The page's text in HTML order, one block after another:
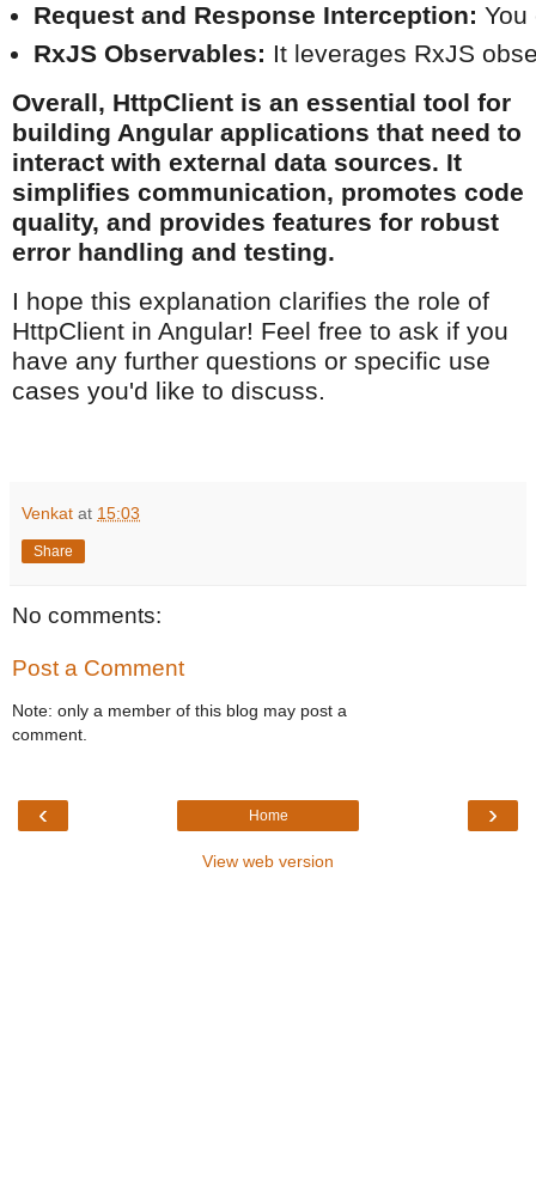
Request and Response Interception:
RxJS Observables: It leverages RxJS
Overall, HttpClient is an essential tool for
building Angular applications that need to
interact with external data sources. It
simplifies communication, promotes code
quality, and provides features for robust
error handling and testing.
I hope this explanation clarifies the role of
HttpClient in Angular! Feel free to ask if you
have any further questions or specific use
cases you'd like to discuss.
Venkat at 15:03
Share
No comments:
Post a Comment
Note: only a member of this blog may post a
comment.
‹ ›
Home
View web version